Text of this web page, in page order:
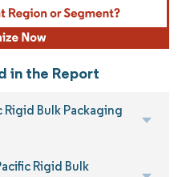
in the Report
Rigid Bulk Packaging
Rigid Bulk